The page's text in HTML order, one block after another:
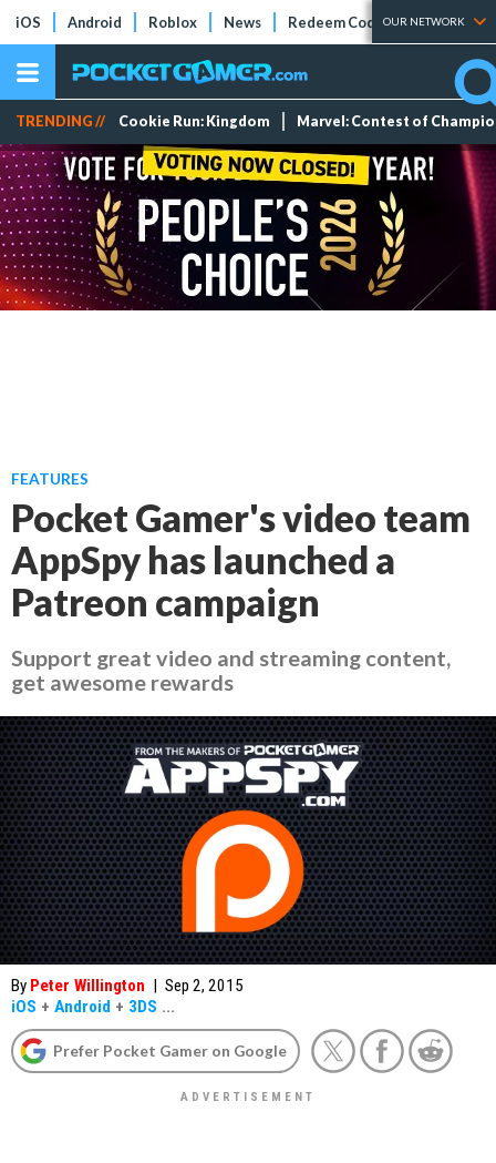
iOS Android Roblox News Redeem Codes Tier Lists
OUR NETWORK
TRENDING // Cookie Run: Kingdom Marvel: Contest of
FEATURES
Pocket Gamer's video team
AppSpy has launched a
Patreon campaign
Support great video and streaming content,
get awesome rewards
By Peter Willington | Sep 2, 2015
iOS + Android + 3DS ...
Prefer Pocket Gamer on Google